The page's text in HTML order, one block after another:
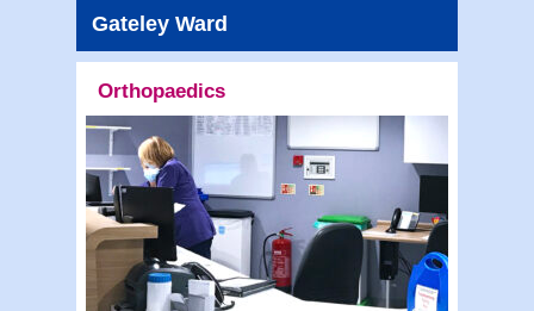
Gateley Ward
Orthopaedics